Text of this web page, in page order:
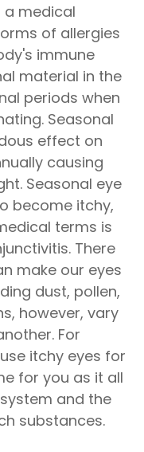
a medical
of allergies
immune
material in the
periods when
Seasonal
effect on
causing
Seasonal eye
become itchy,
terms is
There
make our eyes
dust, pollen,
however, vary
For
itchy eyes for
for you as it all
and the
substances.